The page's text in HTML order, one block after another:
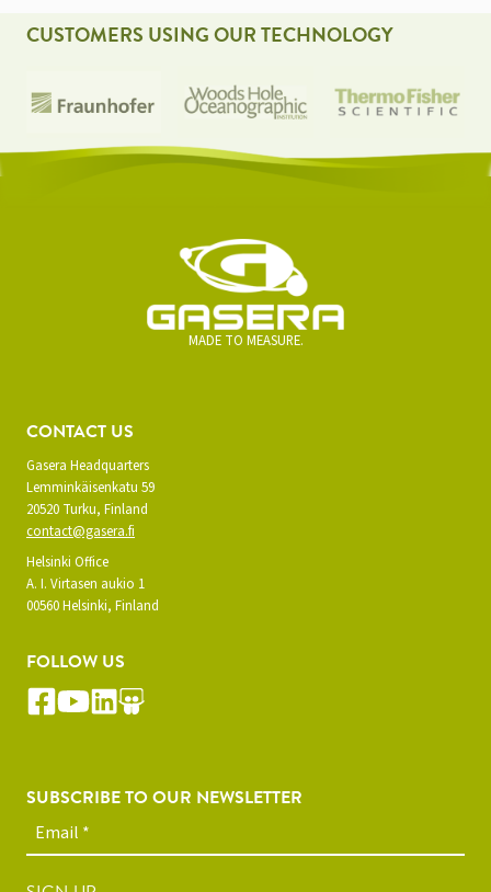
CUSTOMERS USING OUR TECHNOLOGY
MADE TO MEASURE.
CONTACT US
Gasera Headquarters
Lemminkäisenkatu 59
20520 Turku, Finland
contact@gasera.fi
Helsinki Office
A. I. Virtasen aukio 1
00560 Helsinki, Finland
FOLLOW US
SUBSCRIBE TO OUR NEWSLETTER